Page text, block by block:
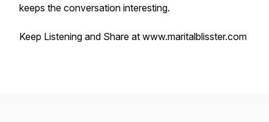
keeps the conversation interesting.
Keep Listening and Share at www.maritalblisster.com